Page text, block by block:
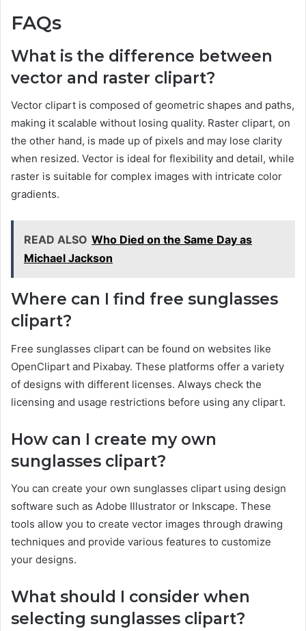
FAQs
What is the difference between
vector and raster clipart?
Vector clipart is composed of geometric shapes and paths,
making it scalable without losing quality. Raster clipart, on
the other hand, is made up of pixels and may lose clarity
when resized. Vector is ideal for flexibility and detail, while
raster is suitable for complex images with intricate color
gradients.
READ ALSO Who Died on the Same Day as
Michael Jackson
Where can I find free sunglasses
clipart?
Free sunglasses clipart can be found on websites like
OpenClipart and Pixabay. These platforms offer a variety
of designs with different licenses. Always check the
licensing and usage restrictions before using any clipart.
How can I create my own
sunglasses clipart?
You can create your own sunglasses clipart using design
software such as Adobe Illustrator or Inkscape. These
tools allow you to create vector images through drawing
techniques and provide various features to customize
your designs.
What should I consider when
selecting sunglasses clipart?